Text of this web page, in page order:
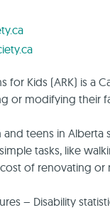
for Kids (ARK) is a
or modifying their
and teens in
tasks, like
of renovating
– Disability